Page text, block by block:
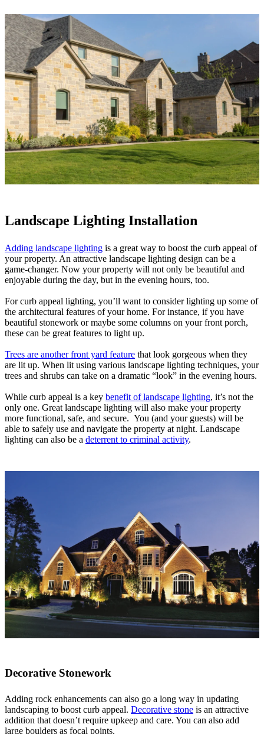
Landscape Lighting Installation
Adding landscape lighting is a great way to boost the curb appeal of
your property. An attractive landscape lighting design can be a
game-changer. Now your property will not only be beautiful and
enjoyable during the day, but in the evening hours, too.
For curb appeal lighting, you’ll want to consider lighting up some of
the architectural features of your home. For instance, if you have
beautiful stonework or maybe some columns on your front porch,
these can be great features to light up.
Trees are another front yard feature that look gorgeous when they
are lit up. When lit using various landscape lighting techniques, your
trees and shrubs can take on a dramatic “look” in the evening hours.
While curb appeal is a key benefit of landscape lighting, it’s not the
only one. Great landscape lighting will also make your property
more functional, safe, and secure. You (and your guests) will be
able to safely use and navigate the property at night. Landscape
lighting can also be a deterrent to criminal activity.
Decorative Stonework
Adding rock enhancements can also go a long way in updating
landscaping to boost curb appeal. Decorative stone is an attractive
addition that doesn’t require upkeep and care. You can also add
large boulders as focal points.